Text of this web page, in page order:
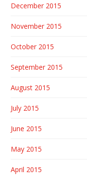
December 2015
November 2015
October 2015
September 2015
August 2015
July 2015
June 2015
May 2015
April 2015